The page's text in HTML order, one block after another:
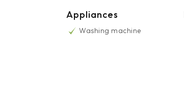
Appliances
Washing machine